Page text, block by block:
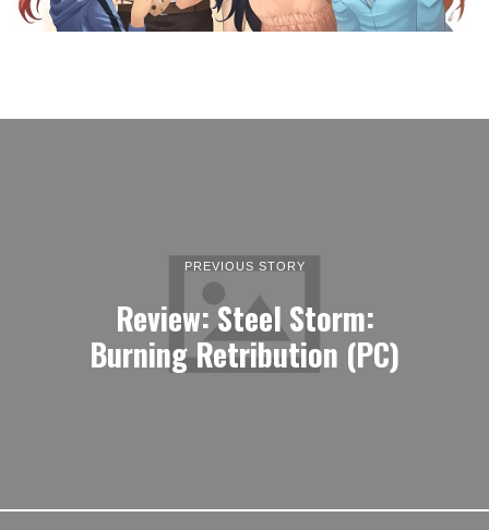
PREVIOUS STORY
Review: Steel Storm:
Burning Retribution (PC)